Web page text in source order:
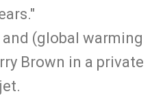
(global warming
Brown in a private
jet.